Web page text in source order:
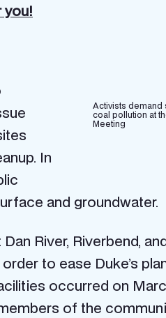
you!
Activists demand
coal pollution at
Meeting
In
and groundwater.
River, Riverbend,
to ease Duke’s
occurred on
of the